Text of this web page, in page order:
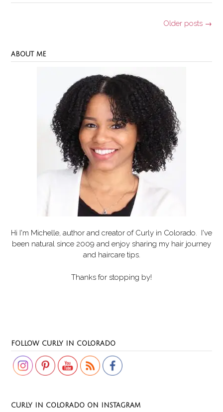
Older posts →
ABOUT ME
Hi I'm Michelle, author and creator of Curly in Colorado. I've
been natural since 2009 and enjoy sharing my hair journey
and haircare tips.
Thanks for stopping by!
FOLLOW CURLY IN COLORADO
CURLY IN COLORADO ON INSTAGRAM